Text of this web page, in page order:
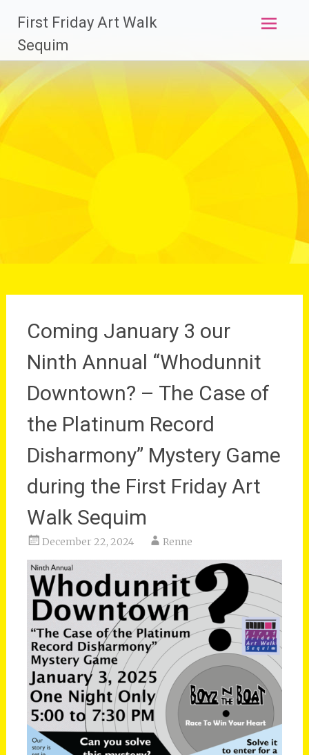
content
First Friday Art Walk
Sequim
Coming January 3 our
Ninth Annual “Whodunnit
Downtown? – The Case of
the Platinum Record
Disharmony” Mystery Game
during the First Friday Art
Walk Sequim
December 22, 2024 Renne